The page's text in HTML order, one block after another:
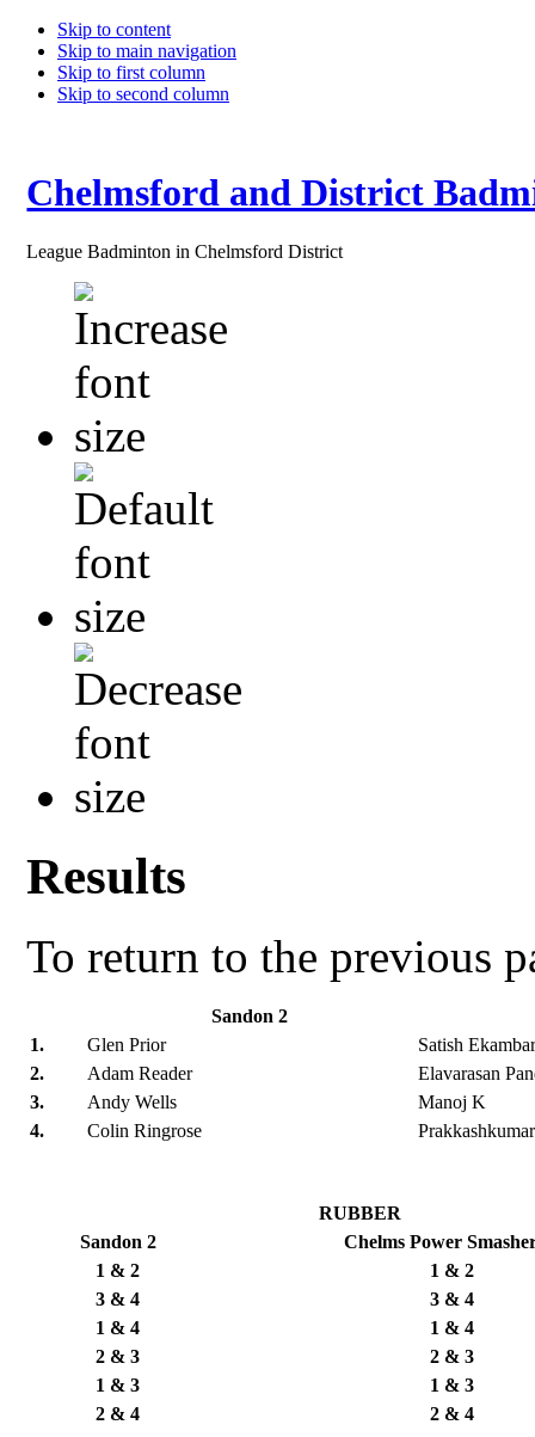
Skip to content
Skip to main navigation
Skip to first column
Skip to second column
Chelmsford and District
League Badminton in Chelmsford District
Results
To return to the previous
Sandon 2
1.
Glen Prior
Satish
2.
Adam Reader
Elavarasan
3.
Andy Wells
Manoj K
4.
Colin Ringrose
RUBBER
Sandon 2
Chelms Power
1 & 2
1 & 2
3 & 4
3 & 4
1 & 4
1 & 4
2 & 3
2 & 3
1 & 3
1 & 3
2 & 4
2 & 4